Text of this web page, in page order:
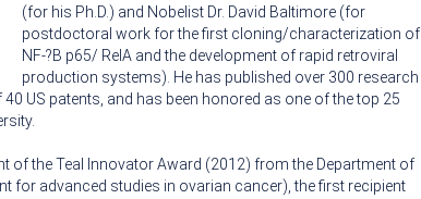
(for his Ph.D.) and Nobelist Dr. David Baltimore (for
postdoctoral work for the first cloning/characterization of
NF-?B p65/ RelA and the development of rapid retroviral
production systems). He has published over 300 research
US patents, and has been honored as one of the top 25
of the Teal Innovator Award (2012) from the Department of
for advanced studies in ovarian cancer), the first recipient